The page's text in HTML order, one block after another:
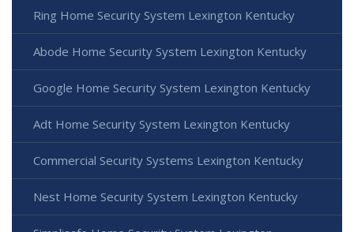
Ring Home Security System Lexington Kentucky
Abode Home Security System Lexington Kentucky
Google Home Security System Lexington Kentucky
Adt Home Security System Lexington Kentucky
Commercial Security Systems Lexington Kentucky
Nest Home Security System Lexington Kentucky